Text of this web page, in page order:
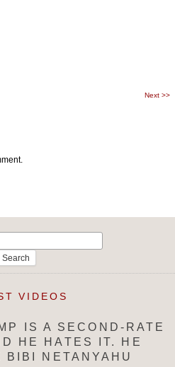
Next >>
VIDEOS
IS A SECOND-RATE
HE HATES IT. HE
BIBI NETANYAHU